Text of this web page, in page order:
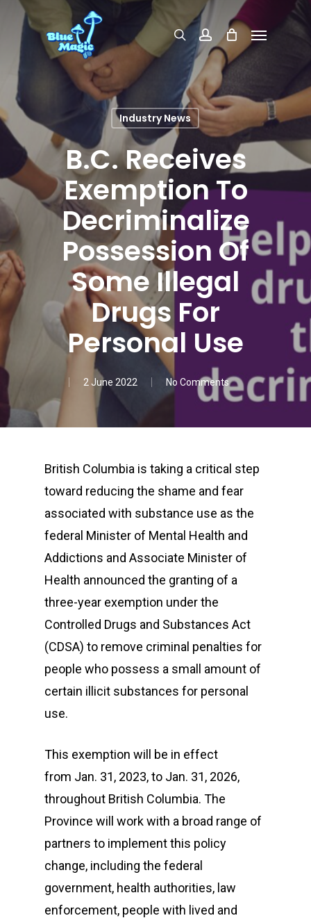
Skip
main
searchaccountMenu
Industry News
B.C. Receives
Exemption To
Decriminalize
Possession Of
Some Illegal
Drugs For
Personal Use
2 June 2022 No Comments
British Columbia is taking a critical step
toward reducing the shame and fear
associated with substance use as the
federal Minister of Mental Health and
Addictions and Associate Minister of
Health announced the granting of a
three-year exemption under the
Controlled Drugs and Substances Act
(CDSA) to remove criminal penalties for
people who possess a small amount of
certain illicit substances for personal
use.
This exemption will be in effect
from Jan. 31, 2023, to Jan. 31, 2026,
throughout British Columbia. The
Province will work with a broad range of
partners to implement this policy
change, including the federal
government, health authorities, law
enforcement, people with lived and